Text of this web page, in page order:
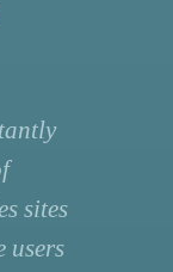
sites
users